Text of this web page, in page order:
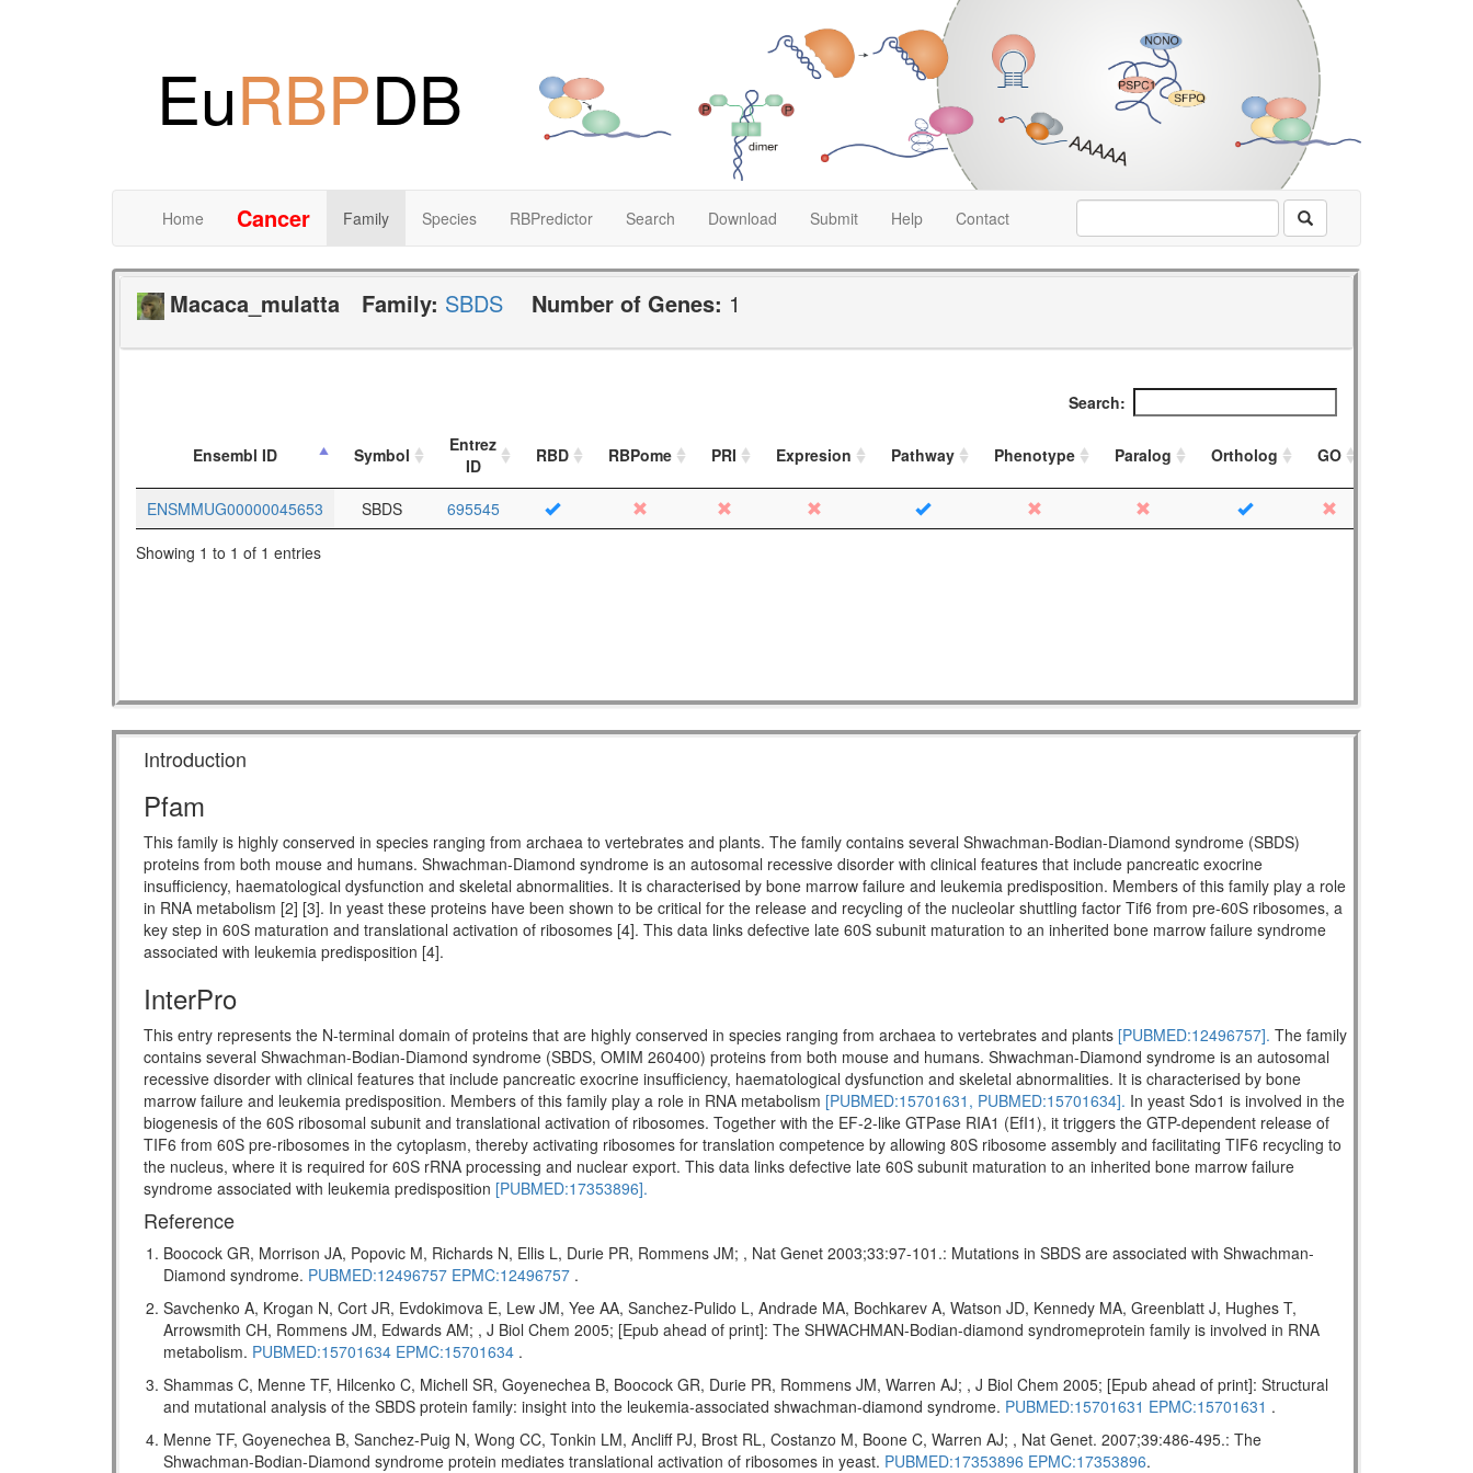
EuRBPDB
Home Cancer Family Species RBPredictor Search Download Submit Help Contact
Macaca_mulatta Family: SBDS Number of Genes: 1
Search:
Ensembl ID Symbol
Entrez
ID
RBD RBPome PRI Expresion Pathway Phenotype Paralog Ortholog GO
ENSMMUG00000045653 SBDS
695545
Showing 1 to 1 of 1 entries
Introduction
Pfam
This family is highly conserved in species ranging from archaea to vertebrates and plants. The family contains several Shwachman-Bodian-Diamond syndrome (SBDS)
proteins from both mouse and humans. Shwachman-Diamond syndrome is an autosomal recessive disorder with clinical features that include pancreatic exocrine
insufficiency, haematological dysfunction and skeletal abnormalities. It is characterised by bone marrow failure and leukemia predisposition. Members of this family play a role
in RNA metabolism [2] [3]. In yeast these proteins have been shown to be critical for the release and recycling of the nucleolar shuttling factor Tif6 from pre-60S ribosomes, a
key step in 60S maturation and translational activation of ribosomes [4]. This data links defective late 60S subunit maturation to an inherited bone marrow failure syndrome
associated with leukemia predisposition [4].
InterPro
This entry represents the N-terminal domain of proteins that are highly conserved in species ranging from archaea to vertebrates and plants [PUBMED:12496757]. The family
contains several Shwachman-Bodian-Diamond syndrome (SBDS, OMIM 260400) proteins from both mouse and humans. Shwachman-Diamond syndrome is an autosomal
recessive disorder with clinical features that include pancreatic exocrine insufficiency, haematological dysfunction and skeletal abnormalities. It is characterised by bone
marrow failure and leukemia predisposition. Members of this family play a role in RNA metabolism [PUBMED:15701631, PUBMED:15701634]. In yeast Sdo1 is involved in the
biogenesis of the 60S ribosomal subunit and translational activation of ribosomes. Together with the EF-2-like GTPase RIA1 (EfI1), it triggers the GTP-dependent release of
TIF6 from 60S pre-ribosomes in the cytoplasm, thereby activating ribosomes for translation competence by allowing 80S ribosome assembly and facilitating TIF6 recycling to
the nucleus, where it is required for 60S rRNA processing and nuclear export. This data links defective late 60S subunit maturation to an inherited bone marrow failure
syndrome associated with leukemia predisposition [PUBMED:17353896].
Reference
Boocock GR, Morrison JA, Popovic M, Richards N, Ellis L, Durie PR, Rommens JM; , Nat Genet 2003;33:97-101.: Mutations in SBDS are associated with Shwachman-
Diamond syndrome. PUBMED:12496757 EPMC:12496757 .
Savchenko A, Krogan N, Cort JR, Evdokimova E, Lew JM, Yee AA, Sanchez-Pulido L, Andrade MA, Bochkarev A, Watson JD, Kennedy MA, Greenblatt J, Hughes T,
Arrowsmith CH, Rommens JM, Edwards AM; , J Biol Chem 2005; [Epub ahead of print]: The SHWACHMAN-Bodian-diamond syndromeprotein family is involved in RNA
metabolism. PUBMED:15701634 EPMC:15701634 .
Shammas C, Menne TF, Hilcenko C, Michell SR, Goyenechea B, Boocock GR, Durie PR, Rommens JM, Warren AJ; , J Biol Chem 2005; [Epub ahead of print]: Structural
and mutational analysis of the SBDS protein family: insight into the leukemia-associated shwachman-diamond syndrome. PUBMED:15701631 EPMC:15701631 .
Menne TF, Goyenechea B, Sanchez-Puig N, Wong CC, Tonkin LM, Ancliff PJ, Brost RL, Costanzo M, Boone C, Warren AJ; , Nat Genet. 2007;39:486-495.: The
Shwachman-Bodian-Diamond syndrome protein mediates translational activation of ribosomes in yeast. PUBMED:17353896 EPMC:17353896.